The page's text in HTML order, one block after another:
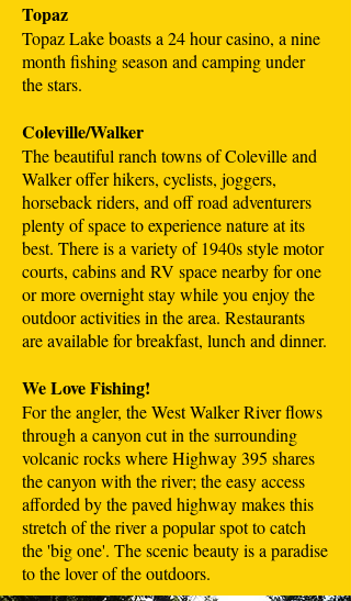
Topaz
Topaz Lake boasts a 24 hour casino, a nine
month fishing season and camping under
the stars.
Coleville/Walker
The beautiful ranch towns of Coleville and
Walker offer hikers, cyclists, joggers,
horseback riders, and off road adventurers
plenty of space to experience nature at its
best. There is a variety of 1940s style motor
courts, cabins and RV space nearby for one
or more overnight stay while you enjoy the
outdoor activities in the area. Restaurants
are available for breakfast, lunch and dinner.
We Love Fishing!
For the angler, the West Walker River flows
through a canyon cut in the surrounding
volcanic rocks where Highway 395 shares
the canyon with the river; the easy access
afforded by the paved highway makes this
stretch of the river a popular spot to catch
the 'big one'. The scenic beauty is a paradise
to the lover of the outdoors.